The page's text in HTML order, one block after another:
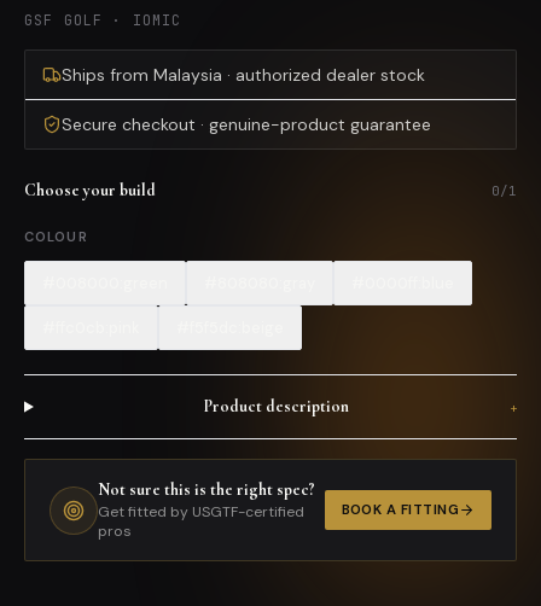
GSF GOLF · IOMIC
Ships from Malaysia · authorized dealer stock
Secure checkout · genuine-product guarantee
Choose your build 0/1
COLOUR
Product description +
Not sure this is the right spec?
Get fitted by USGTF-certified
pros
BOOK A FITTING